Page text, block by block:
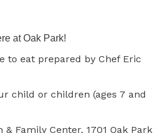
at Oak Park!
to eat prepared by Chef Eric
child or children (ages 7 and
& Family Center, 1701 Oak Park